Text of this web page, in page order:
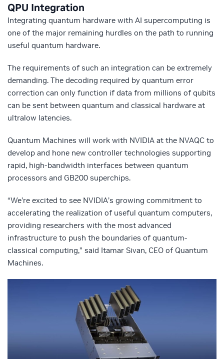
QPU Integration
Integrating quantum hardware with AI supercomputing is
one of the major remaining hurdles on the path to running
useful quantum hardware.
The requirements of such an integration can be extremely
demanding. The decoding required by quantum error
correction can only function if data from millions of qubits
can be sent between quantum and classical hardware at
ultralow latencies.
Quantum Machines will work with NVIDIA at the NVAQC to
develop and hone new controller technologies supporting
rapid, high-bandwidth interfaces between quantum
processors and GB200 superchips.
“We’re excited to see NVIDIA’s growing commitment to
accelerating the realization of useful quantum computers,
providing researchers with the most advanced
infrastructure to push the boundaries of quantum-
classical computing,” said Itamar Sivan, CEO of Quantum
Machines.